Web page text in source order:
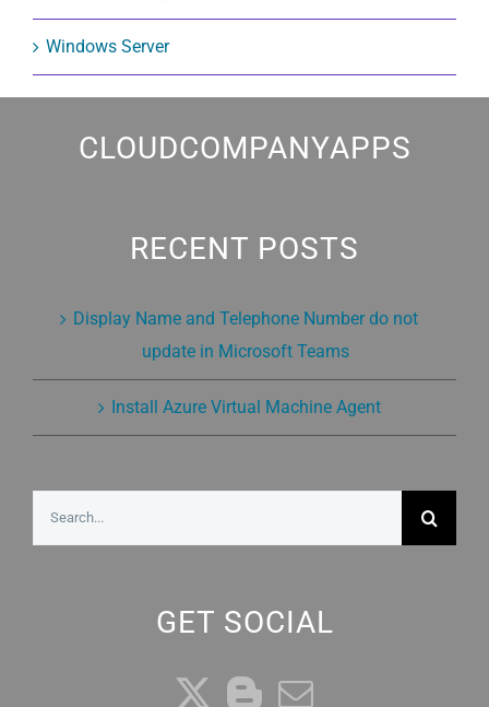
Windows Server
CLOUDCOMPANYAPPS
RECENT POSTS
Display Name and Telephone Number do not
update in Microsoft Teams
Install Azure Virtual Machine Agent
GET SOCIAL